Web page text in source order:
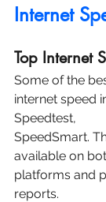
Internet
Top Internet
Some of the
internet speed
Speedtest,
SpeedSmart.
available on
platforms and
reports.